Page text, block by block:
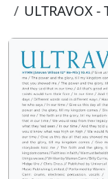
ULTRAVOX -